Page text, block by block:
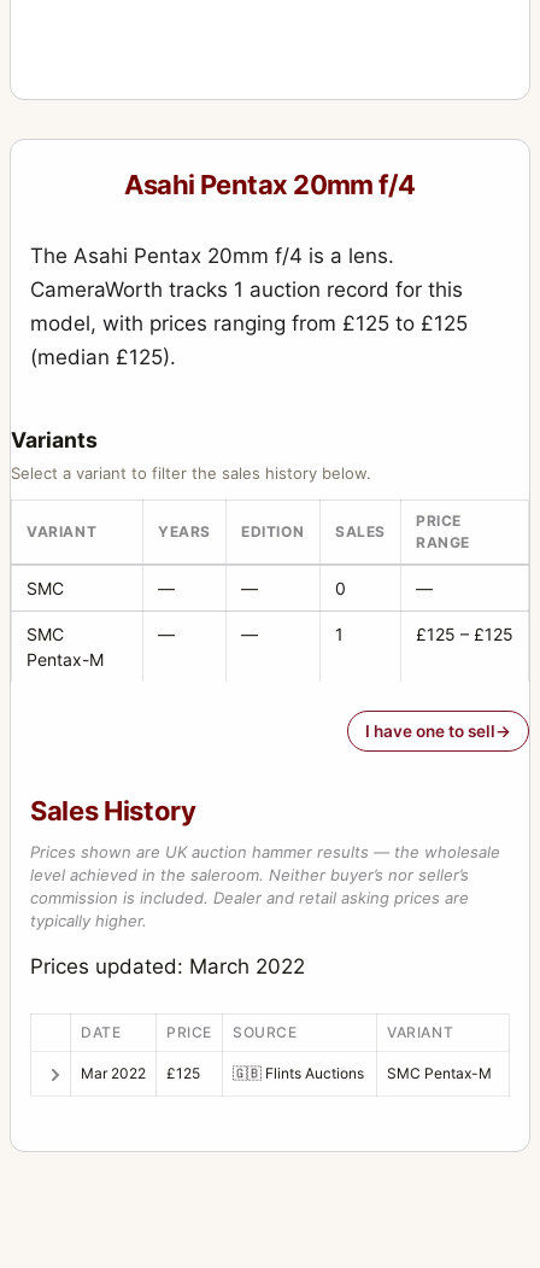
Asahi Pentax 20mm f/4
The Asahi Pentax 20mm f/4 is a lens.
CameraWorth tracks 1 auction record for this
model, with prices ranging from £125 to £125
(median £125).
Variants
Select a variant to filter the sales history below.
VARIANT YEARS EDITION SALES
PRICE
RANGE
SMC — — 0 —
SMC
Pentax-M
— — 1 £125 – £125
I have one to sell
Sales History
Prices shown are UK auction hammer results — the wholesale
level achieved in the saleroom. Neither buyer’s nor seller’s
commission is included. Dealer and retail asking prices are
typically higher.
Prices updated: March 2022
DATE PRICE SOURCE VARIANT
Mar 2022 £125 🇬🇧 Flints Auctions SMC Pentax-M